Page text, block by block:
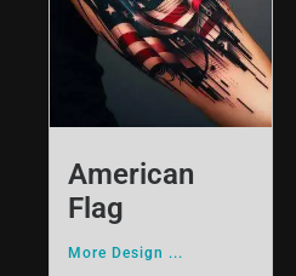
American
Flag
More Design ...